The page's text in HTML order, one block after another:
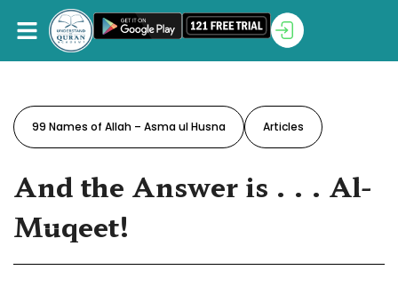
99 Names of Allah – Asma ul Husna Articles
And the Answer is . . . Al-
Muqeet!